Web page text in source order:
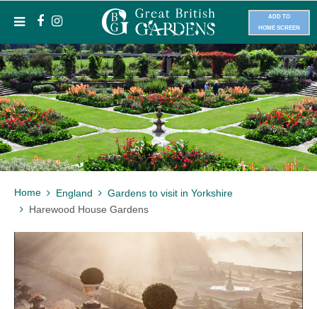
ADD TO
HOME SCREEN
Home England
Gardens to visit in Yorkshire
Harewood House Gardens